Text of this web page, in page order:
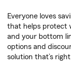
Everyone loves
that helps protect
and your bottom
options and
solution that’s